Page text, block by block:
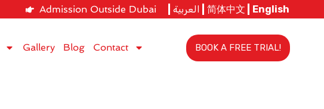
Admission Outside Dubai العربية 简体中文 English
Gallery Blog Contact BOOK A FREE TRIAL!